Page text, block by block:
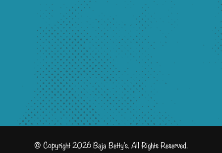
© Copyright 2026 Baja Betty's. All Rights Reserved.